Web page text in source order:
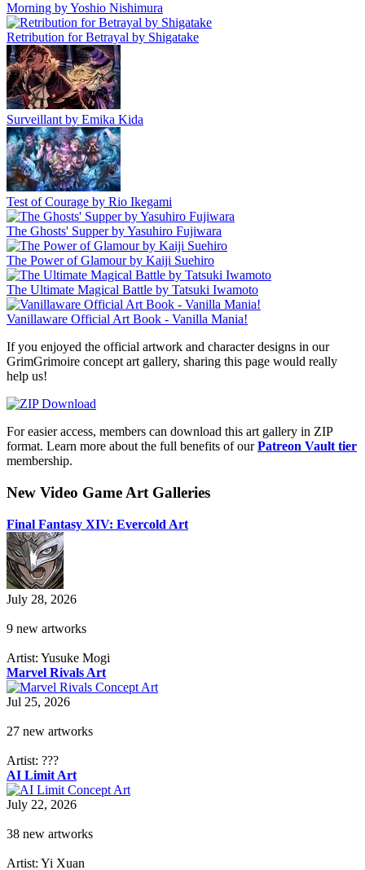
Morning by Yoshio Nishimura
Retribution for Betrayal by Shigatake
Surveillant by Emika Kida
Test of Courage by Rio Ikegami
The Ghosts' Supper by Yasuhiro Fujiwara
The Power of Glamour by Kaiji Suehiro
The Ultimate Magical Battle by Tatsuki Iwamoto
Vanillaware Official Art Book - Vanilla Mania!
If you enjoyed the official artwork and character designs in our
GrimGrimoire concept art gallery, sharing this page would really
help us!
For easier access, members can download this art gallery in ZIP
format. Learn more about the full benefits of ourPatreon Vault tier
membership.
New Video Game Art Galleries
Final Fantasy XIV: Evercold Art
July 28, 2026
9 new artworks
Artist: Yusuke Mogi
Marvel Rivals Art
Jul 25, 2026
27 new artworks
Artist: ???
AI Limit Art
July 22, 2026
38 new artworks
Artist: Yi Xuan